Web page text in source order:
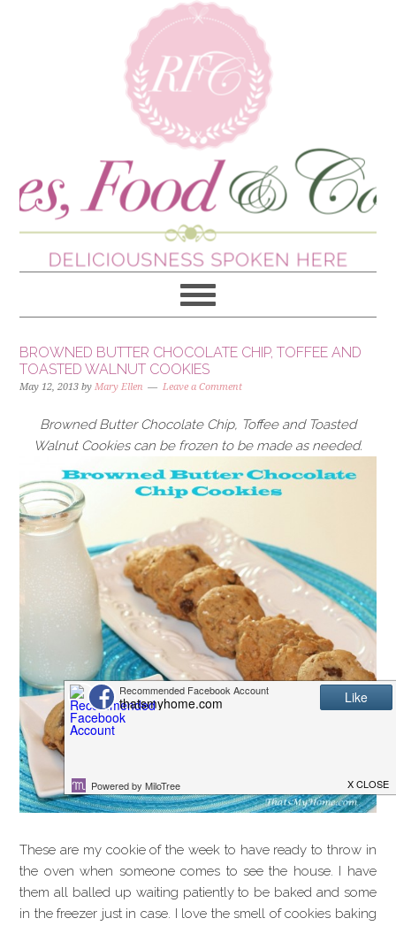
BROWNED BUTTER CHOCOLATE CHIP, TOFFEE AND
TOASTED WALNUT COOKIES
May 12, 2013 byMary Ellen Leave a Comment
Browned Butter Chocolate Chip, Toffee and Toasted
Walnut Cookies can be frozen to be made as needed.
These are my cookie of the week to have ready to throw in
the oven when someone comes to see the house. I have
them all balled up waiting patiently to be baked and some
in the freezer just in case. I love the smell of cookies baking